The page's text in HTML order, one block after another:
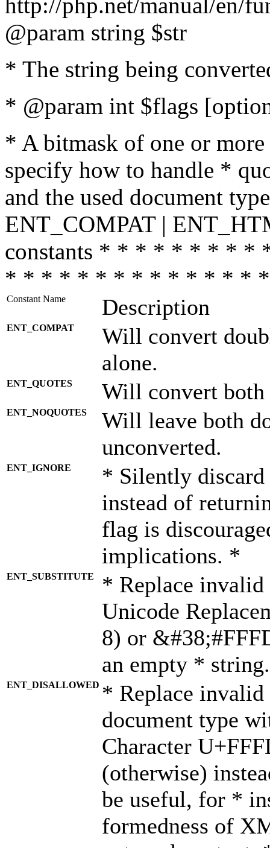
@param string $str
* The string being
* @param int $flags
* A bitmask of one or
specify how to handle *
and the used document
ENT_COMPAT |
constants * * * * * * * *
* * * * * * * * * * * * * *
Constant Name Description
ENT_COMPAT
Will convert
alone.
ENT_QUOTES Will convert both
ENT_NOQUOTES
Will leave both
unconverted.
ENT_IGNORE
* Silently discard
instead of
flag is
implications. *
ENT_SUBSTITUTE
* Replace invalid
Unicode
8) or
an empty *
ENT_DISALLOWED * Replace
document type
Character
(otherwise)
be useful, for *
formedness of